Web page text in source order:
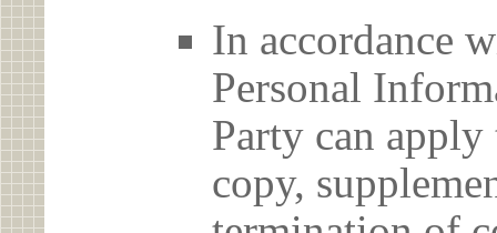
In accordance
Personal
Party can
copy,